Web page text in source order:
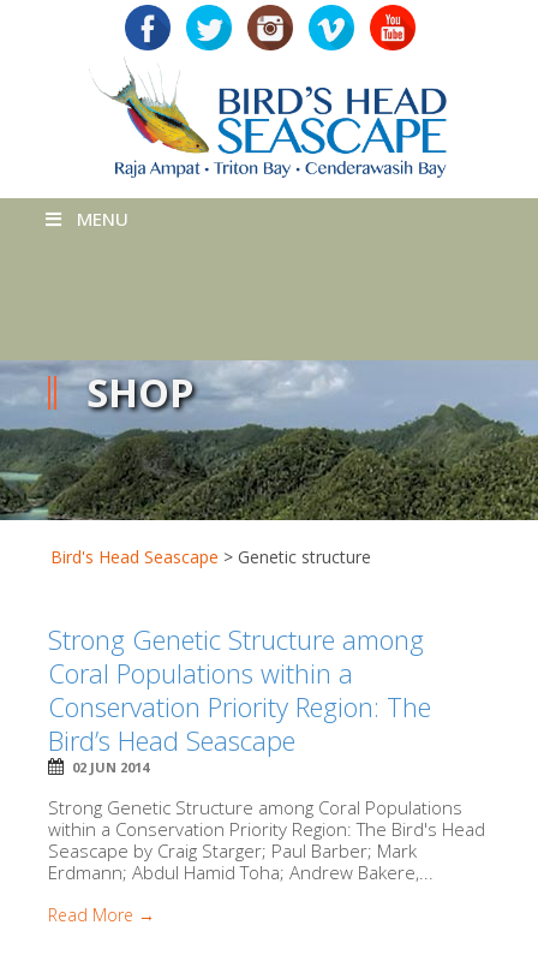
MENU
SHOP
Bird's Head Seascape > Genetic structure
Strong Genetic Structure among
Coral Populations within a
Conservation Priority Region: The
Bird’s Head Seascape
02 JUN 2014
Strong Genetic Structure among Coral Populations
within a Conservation Priority Region: The Bird's Head
Seascape by Craig Starger; Paul Barber; Mark
Erdmann; Abdul Hamid Toha; Andrew Bakere,...
Read More →